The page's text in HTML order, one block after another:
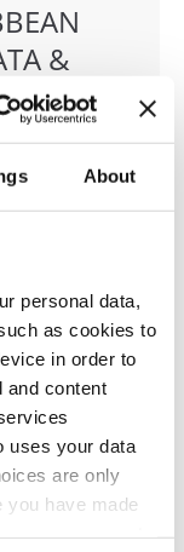
About
personal data,
as cookies to
in order to
and content
uses your data
are only
you have made
&